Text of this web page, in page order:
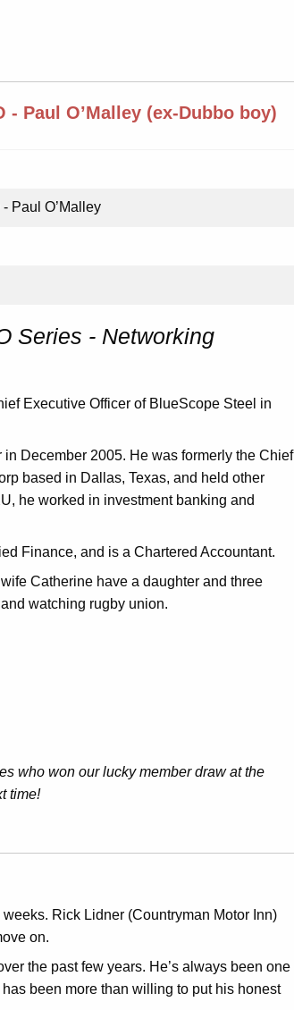
Paul O’Malley (ex-Dubbo boy)
Paul O’Malley
Series - Networking
Executive Officer of BlueScope Steel in
December 2005. He was formerly the Chief
based in Dallas, Texas, and held other
he worked in investment banking and
Finance, and is a Chartered Accountant.
Catherine have a daughter and three
watching rugby union.
who won our lucky member draw at the
time!
Rick Lidner (Countryman Motor Inn)
on.
the past few years. He’s always been one
been more than willing to put his honest